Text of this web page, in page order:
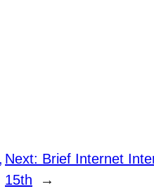
Next: Brief Internet
15th
→